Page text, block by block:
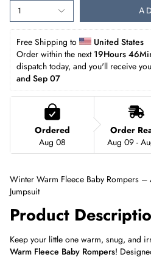
1
Free Shipping to
United States
Order within the next 19Hours
dispatch today, and you'll receive
and Sep 07
Ordered
Aug 08
Order
Aug 09 -
Winter Warm Fleece Baby Rompers
Jumpsuit
Product
Keep your little one warm, snug, and
Warm Fleece Baby Rompers!